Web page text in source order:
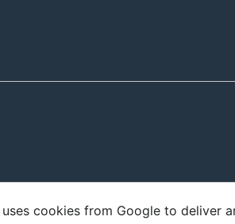
cookies from Google to deliver